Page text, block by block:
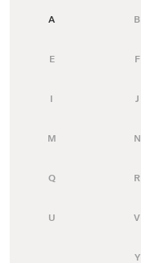
A B
E F
I J
M N
Q R
U V
Y